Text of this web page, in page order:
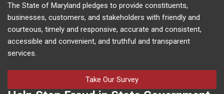
The State of Maryland pledges to provide constituents,
businesses, customers, and stakeholders with friendly and
courteous, timely and responsive, accurate and consistent,
accessible and convenient, and truthful and transparent
services.
Take Our Survey